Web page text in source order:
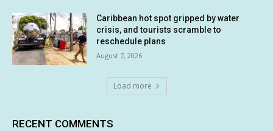
Caribbean hot spot gripped by water
crisis, and tourists scramble to
reschedule plans
August 7, 2026
Load more
RECENT COMMENTS